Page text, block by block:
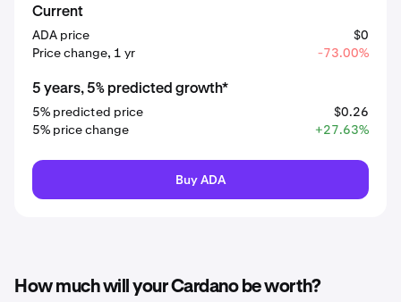
Current
ADA price
$0
Price change, 1 yr
-73.00%
5 years, 5% predicted growth*
5% predicted price
$0.26
5% price change
+27.63%
Buy ADA
How much will your Cardano be worth?